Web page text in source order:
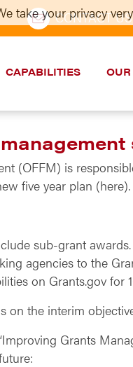
CONTACT US
CAPABILITIES
(OFFM) is
five year plan
sub-grant awards.
agencies to the
on Grants.gov for
on the interim
Grants
take your privacy